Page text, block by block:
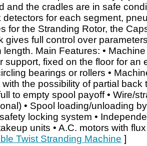
and the cradles are in safe
detectors for each segment,
for the Stranding Rotor, the
gives full control over
length. Main Features: •
support, fixed on the floor for an
bearings or rollers •
the possibility of partial back
to empty spool payoff • Wire/
• Spool loading/unloading
locking system •
units • A.C. motors with
Twist Stranding Machine ]